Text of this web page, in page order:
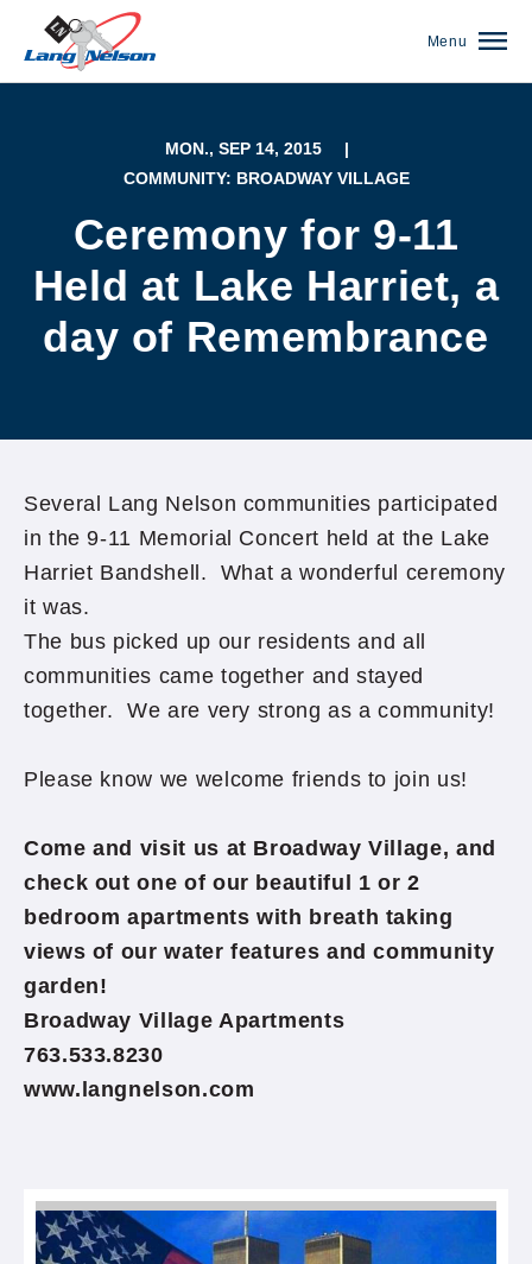
Menu
MON., SEP 14, 2015
|
COMMUNITY: BROADWAY VILLAGE
Ceremony for 9-11
Held at Lake Harriet, a
day of Remembrance
Several Lang Nelson communities participated
in the 9-11 Memorial Concert held at the Lake
Harriet Bandshell. What a wonderful ceremony
it was.
The bus picked up our residents and all
communities came together and stayed
together. We are very strong as a community!
Please know we welcome friends to join us!
Come and visit us at Broadway Village, and
check out one of our beautiful 1 or 2
bedroom apartments with breath taking
views of our water features and community
garden!
Broadway Village Apartments
763.533.8230
www.langnelson.com